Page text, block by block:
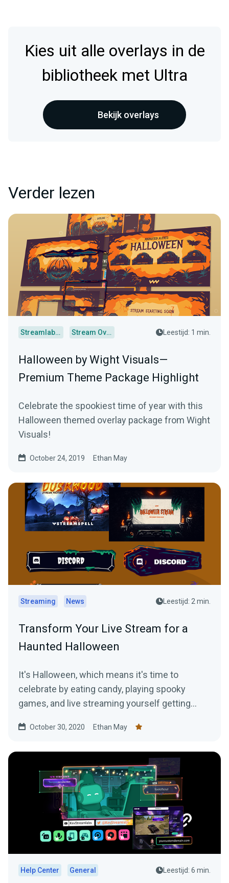
Kies uit alle overlays in de
bibliotheek met Ultra
Bekijk overlays
Verder lezen
Streamlabs Desktop Stream Overlays Leestijd: 1 min.
Halloween by Wight Visuals—
Premium Theme Package Highlight
Celebrate the spookiest time of year with this
Halloween themed overlay package from Wight
Visuals!
October 24, 2019 Ethan May
Streaming News Leestijd: 2 min.
Transform Your Live Stream for a
Haunted Halloween
It's Halloween, which means it's time to
celebrate by eating candy, playing spooky
games, and live streaming yourself getting
October 30, 2020 Ethan May
Help Center General Leestijd: 6 min.